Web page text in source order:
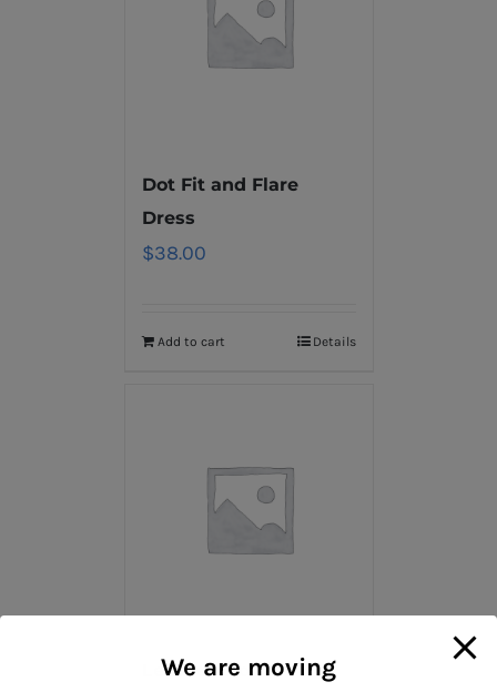
Dot Fit and Flare
Dress
$38.00
Add to cart Details
Leather Gloves
We are moving